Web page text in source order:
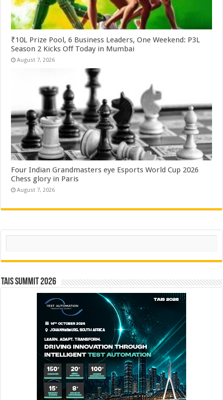
₹10L Prize Pool, 6 Business Leaders, One Weekend: P3L
Season 2 Kicks Off Today in Mumbai
August 7, 2026
Four Indian Grandmasters eye Esports World Cup 2026
Chess glory in Paris
August 7, 2026
Search
TAIS Summit 2026